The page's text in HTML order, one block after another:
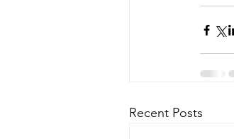
Recent Posts